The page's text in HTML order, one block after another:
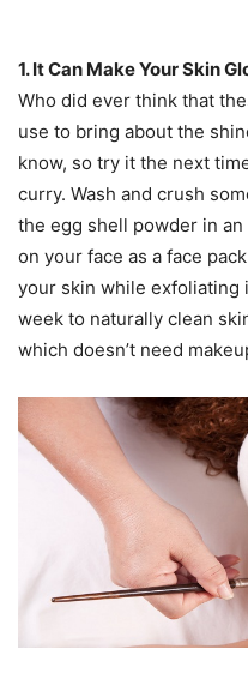
1. It Can Make Your Skin
Who did ever think that
use to bring about the
know, so try it the next
curry. Wash and crush
the egg shell powder in
on your face as a face
your skin while exfoliating
week to naturally clean
which doesn’t need